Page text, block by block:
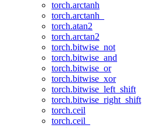
torch.arctanh
torch.arctanh_
torch.atan2
torch.arctan2
torch.bitwise_not
torch.bitwise_and
torch.bitwise_or
torch.bitwise_xor
torch.bitwise_left_shift
torch.bitwise_right_shift
torch.ceil
torch.ceil_